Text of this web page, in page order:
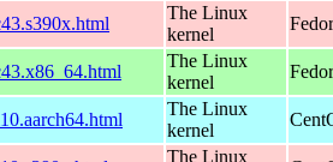
The Linux
kernel
The Linux
kernel
The Linux
kernel
The Linux